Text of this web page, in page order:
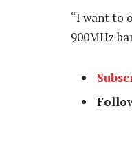
“I want to
900MHz